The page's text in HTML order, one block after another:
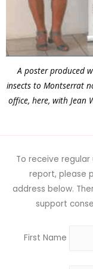
A poster produced
insects to Montserrat
office, here, with Jean
To receive
report, please
address below.
support
First Name